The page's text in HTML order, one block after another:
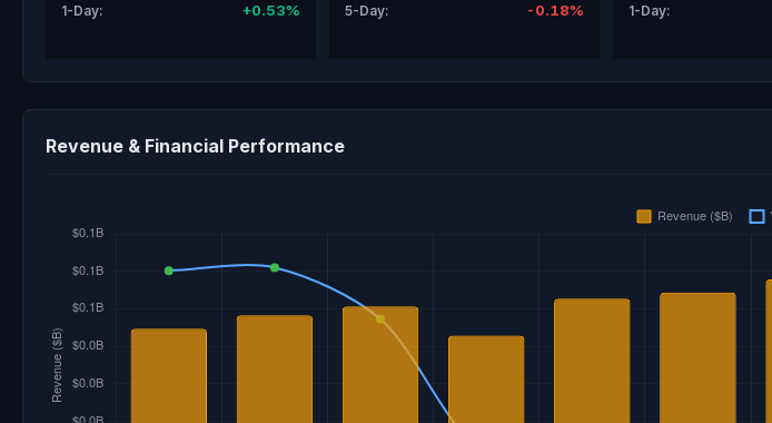
1-Day: +0.53% 5-Day: -0.18% 1-Day:
Revenue & Financial Performance